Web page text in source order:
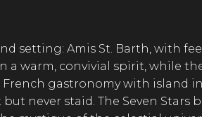
setting: Amis St. Barth, with
a warm, convivial spirit, while
French gastronomy with island
never staid. The Seven Stars